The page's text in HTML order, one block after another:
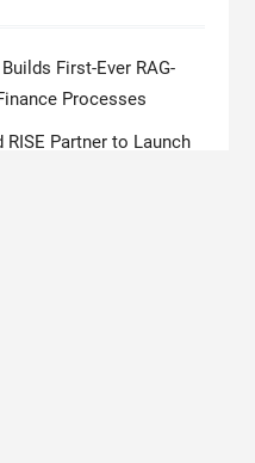
First-Ever RAG-
Processes
Partner to Launch